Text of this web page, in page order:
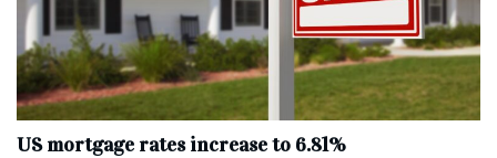
US mortgage rates increase to 6.81%